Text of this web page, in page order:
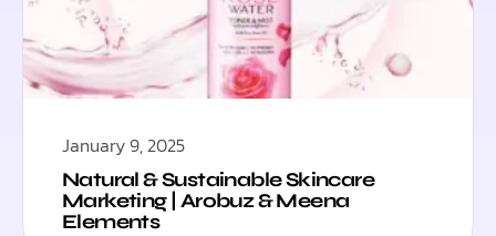
January 9, 2025
Natural & Sustainable Skincare
Marketing | Arobuz & Meena
Elements